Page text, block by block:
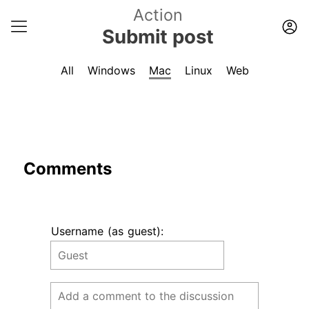
Action
Submit post
All Windows Mac Linux Web
Comments
Username (as guest):